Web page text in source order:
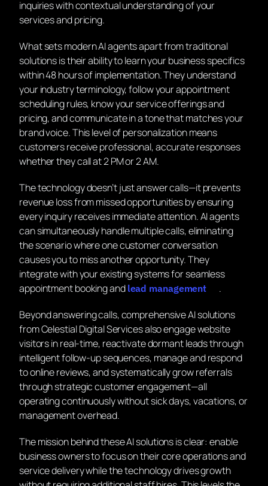
inquiries with contextual understanding of your
services and pricing.
What sets modern AI agents apart from traditional
solutions is their ability to learn your business specifics
within 48 hours of implementation. They understand
your industry terminology, follow your appointment
scheduling rules, know your service offerings and
pricing, and communicate in a tone that matches your
brand voice. This level of personalization means
customers receive professional, accurate responses
whether they call at 2 PM or 2 AM.
The technology doesn’t just answer calls—it prevents
revenue loss from missed opportunities by ensuring
every inquiry receives immediate attention. AI agents
can simultaneously handle multiple calls, eliminating
the scenario where one customer conversation
causes you to miss another opportunity. They
integrate with your existing systems for seamless
appointment booking and lead management
.
Beyond answering calls, comprehensive AI solutions
from Celestial Digital Services also engage website
visitors in real-time, reactivate dormant leads through
intelligent follow-up sequences, manage and respond
to online reviews, and systematically grow referrals
through strategic customer engagement—all
operating continuously without sick days, vacations, or
management overhead.
The mission behind these AI solutions is clear: enable
business owners to focus on their core operations and
service delivery while the technology drives growth